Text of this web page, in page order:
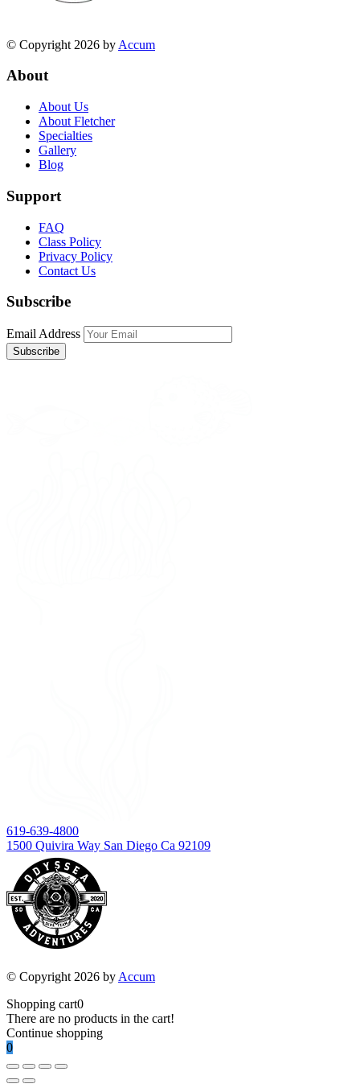
© Copyright 2026 by Accum
About
About Us
About Fletcher
Specialties
Gallery
Blog
Support
FAQ
Class Policy
Privacy Policy
Contact Us
Subscribe
Email Address
619-639-4800
1500 Quivira Way San Diego Ca 92109
© Copyright 2026 by Accum
Shopping cart0
There are no products in the cart!
Continue shopping
0